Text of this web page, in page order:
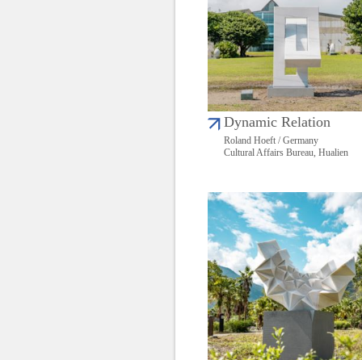
Dynamic Relation
Roland Hoeft / Germany
Cultural Affairs Bureau, Hualien